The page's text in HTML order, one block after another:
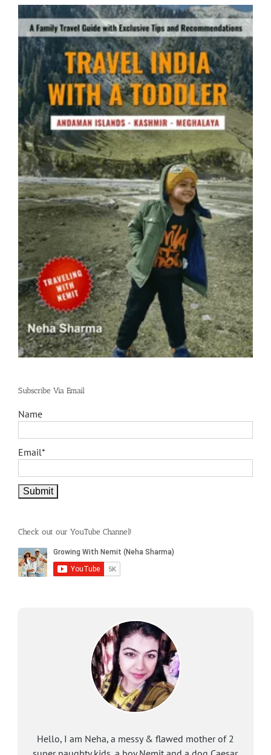
Subscribe Via Email
Name
Email*
Check out our YouTube Channel!
Hello, I am Neha, a messy & flawed mother of 2